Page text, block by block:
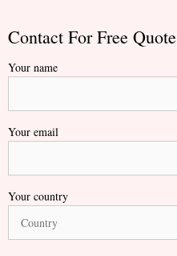
Contact For Free Quote
Your name
Your email
Your country